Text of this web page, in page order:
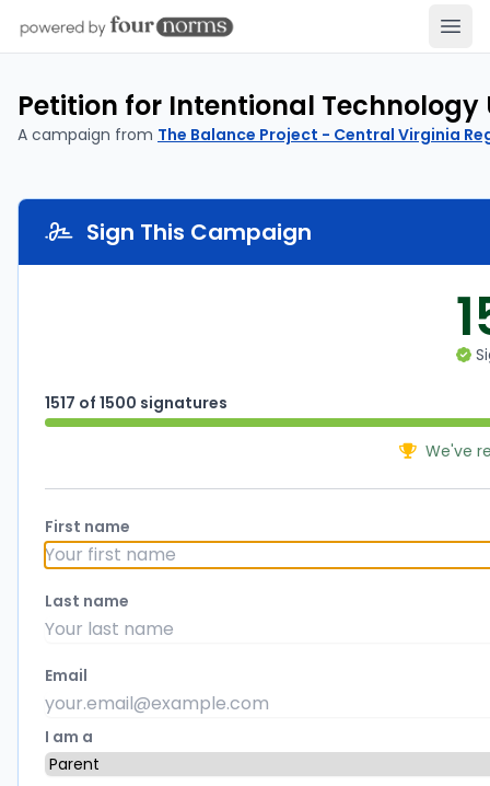
Petition for Intentional Technology
A campaign from The Balance Project - Central Virginia
Sign This Campaign
1517 of 1500 signatures
We've
First name
Last name
Email
I am a